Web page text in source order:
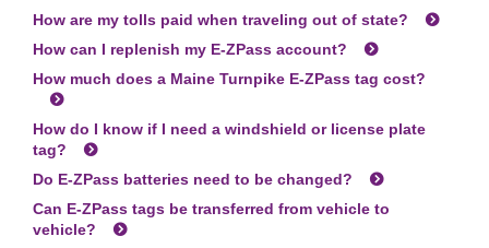
How are my tolls paid when traveling out of state?
How can I replenish my E-ZPass account?
How much does a Maine Turnpike E-ZPass tag cost?
How do I know if I need a windshield or license plate
tag?
Do E-ZPass batteries need to be changed?
Can E-ZPass tags be transferred from vehicle to
vehicle?